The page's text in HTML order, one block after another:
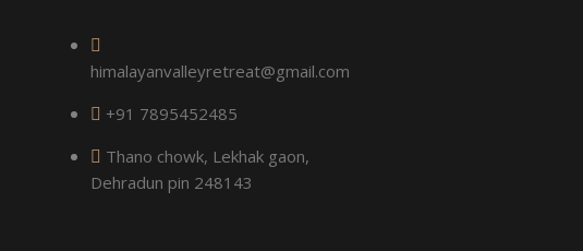
himalayanvalleyretreat@gmail.com
+91 7895452485
Thano chowk, Lekhak gaon,
Dehradun pin 248143